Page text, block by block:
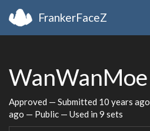
FrankerFaceZ
WanWanMoe
Approved — Submitted 10 years ago
ago — Public — Used in 9 sets